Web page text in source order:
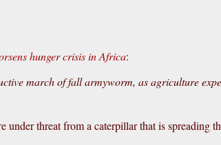
hunger crisis in Africa:
march of fall armyworm, as agriculture
threat from a caterpillar that is spreading